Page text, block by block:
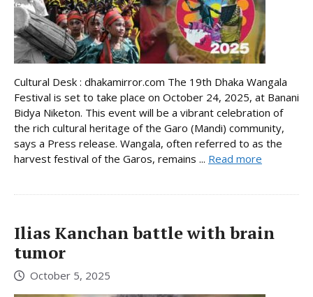
Cultural Desk : dhakamirror.com The 19th Dhaka Wangala
Festival is set to take place on October 24, 2025, at Banani
Bidya Niketon. This event will be a vibrant celebration of
the rich cultural heritage of the Garo (Mandi) community,
says a Press release. Wangala, often referred to as the
harvest festival of the Garos, remains ... Read more
Ilias Kanchan battle with brain
tumor
October 5, 2025